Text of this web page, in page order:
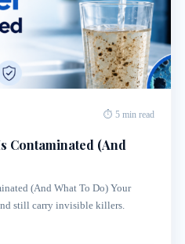
⏱ 5 min read
Contaminated (And
(And What To Do) Your
still carry invisible killers.